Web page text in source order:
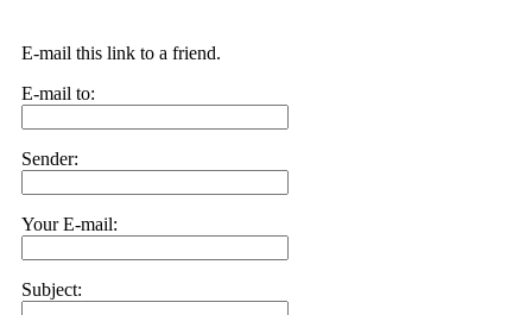
E-mail this link to a friend.
E-mail to:
Sender:
Your E-mail:
Subject: